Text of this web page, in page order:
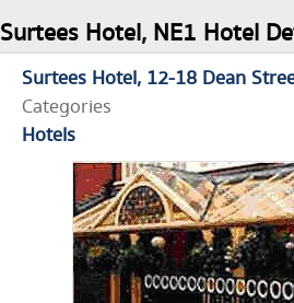
Surtees Hotel, NE1 Hotel
Surtees Hotel 12-18 Dean
Categories
Hotels